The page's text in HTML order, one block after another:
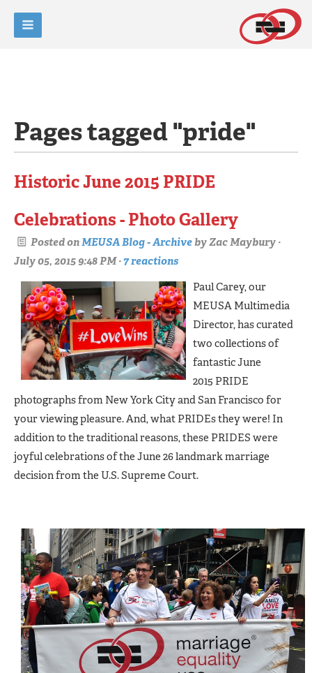
Pages tagged "pride"
Historic June 2015 PRIDE
Celebrations - Photo Gallery
Posted onMEUSA Blog - ArchivebyZac Maybury ·
July 05, 2015 9:48 PM · 7 reactions
Paul Carey, our
MEUSA Multimedia
Director, has curated
two collections of
fantastic June
2015 PRIDE
photographs from New York City and San Francisco for
your viewing pleasure. And, what PRIDEs they were! In
addition to the traditional reasons, these PRIDES were
joyful celebrations of the June 26 landmark marriage
decision from the U.S. Supreme Court.